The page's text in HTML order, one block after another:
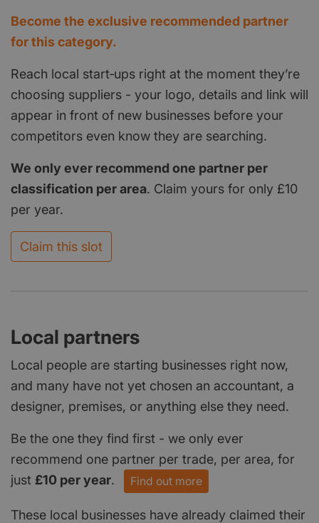
Become the exclusive recommended partner
for this category.
Reach local start‑ups right at the moment they’re
choosing suppliers - your logo, details and link will
appear in front of new businesses before your
competitors even know they are searching.
We only ever recommend one partner per
classification per area. Claim yours for only £10
per year.
Claim this slot
Local partners
Local people are starting businesses right now,
and many have not yet chosen an accountant, a
designer, premises, or anything else they need.
Be the one they find first - we only ever
recommend one partner per trade, per area, for
just £10 per year. Find out more
These local businesses have already claimed their